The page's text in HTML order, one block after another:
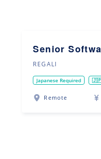
Senior
REGALI
Japanese Required 🇯🇵
Remote